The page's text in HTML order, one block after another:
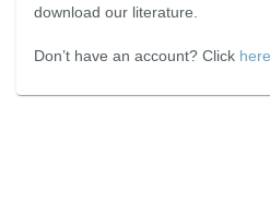
download our literature.
Don’t have an account? Click here